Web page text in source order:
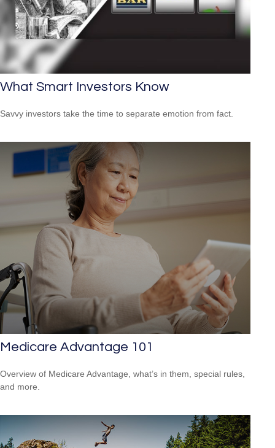
What Smart Investors Know
Savvy investors take the time to separate emotion from fact.
Medicare Advantage 101
Overview of Medicare Advantage, what’s in them, special rules,
and more.